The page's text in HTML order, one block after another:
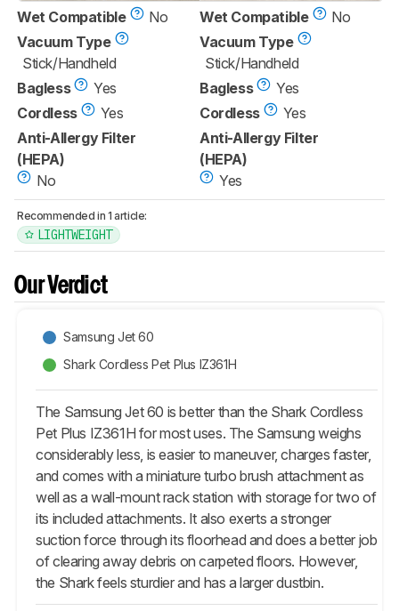
Wet Compatible
No
Vacuum Type
Stick/Handheld
Bagless
Yes
Cordless
Yes
Anti-Allergy Filter
(HEPA)
No
Wet Compatible
No
Vacuum Type
Stick/Handheld
Bagless
Yes
Cordless
Yes
Anti-Allergy Filter
(HEPA)
Yes
Recommended in 1 article:
LIGHTWEIGHT
Our Verdict
Samsung Jet 60
Shark Cordless Pet Plus IZ361H
The Samsung Jet 60 is better than the Shark Cordless
Pet Plus IZ361H for most uses. The Samsung weighs
considerably less, is easier to maneuver, charges faster,
and comes with a miniature turbo brush attachment as
well as a wall-mount rack station with storage for two of
its included attachments. It also exerts a stronger
suction force through its floorhead and does a better job
of clearing away debris on carpeted floors. However,
the Shark feels sturdier and has a larger dustbin.